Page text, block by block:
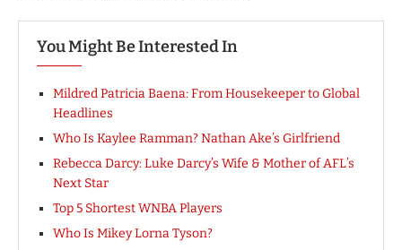
You Might Be Interested In
Mildred Patricia Baena: From Housekeeper to Global
Headlines
Who Is Kaylee Ramman? Nathan Ake’s Girlfriend
Rebecca Darcy: Luke Darcy’s Wife & Mother of AFL’s
Next Star
Top 5 Shortest WNBA Players
Who Is Mikey Lorna Tyson?